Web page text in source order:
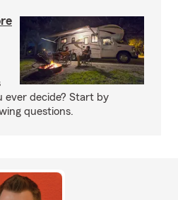
ever decide? Start by
questions.